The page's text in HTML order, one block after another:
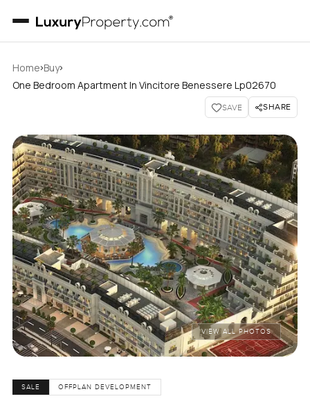
Home›Buy›
One Bedroom Apartment In Vincitore Benessere Lp02670
SAVE SHARE
VIEW ALL PHOTOS
SALE OFFPLAN DEVELOPMENT